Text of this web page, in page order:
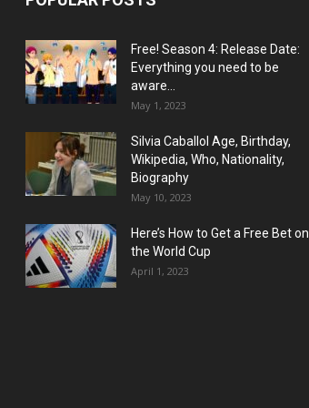
Free! Season 4: Release Date:
Everything you need to be
aware...
May 1, 2023
Silvia Caballol Age, Birthday,
Wikipedia, Who, Nationality,
Biography
May 10, 2023
Here’s How to Get a Free Bet on
the World Cup
April 1, 2023